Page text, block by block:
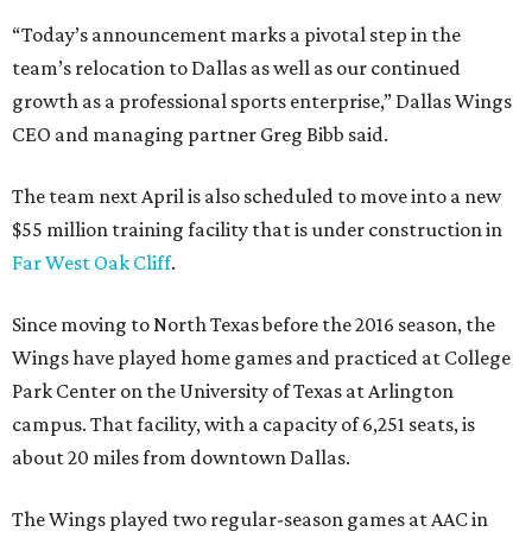
“Today’s announcement marks a pivotal step in the
team’s relocation to Dallas as well as our continued
growth as a professional sports enterprise,” Dallas Wings
CEO and managing partner Greg Bibb said.
The team next April is also scheduled to move into a new
$55 million training facility that is under construction in
Far West Oak Cliff.
Since moving to North Texas before the 2016 season, the
Wings have played home games and practiced at College
Park Center on the University of Texas at Arlington
campus. That facility, with a capacity of 6,251 seats, is
about 20 miles from downtown Dallas.
The Wings played two regular-season games at AAC in